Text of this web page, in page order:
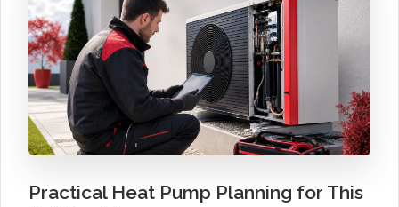
Practical Heat Pump Planning for This